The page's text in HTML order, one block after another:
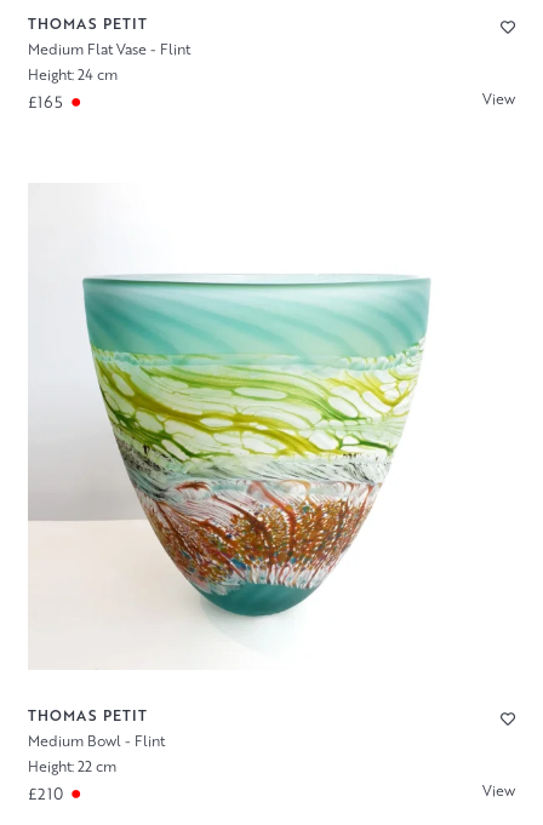
THOMAS PETIT
Medium Flat Vase - Flint
Height: 24 cm
£165 View
THOMAS PETIT
Medium Bowl - Flint
Height: 22 cm
£210 View